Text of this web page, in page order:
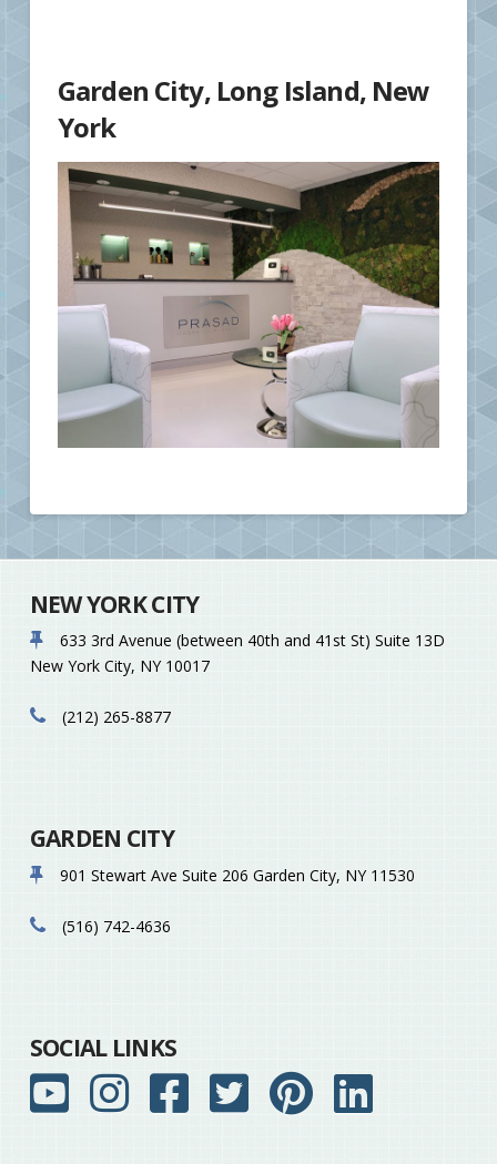
Garden City, Long Island, New
York
NEW YORK CITY
633 3rd Avenue (between 40th and 41st St) Suite 13D
New York City, NY 10017
(212) 265-8877
GARDEN CITY
901 Stewart Ave Suite 206 Garden City, NY 11530
(516) 742-4636
SOCIAL LINKS